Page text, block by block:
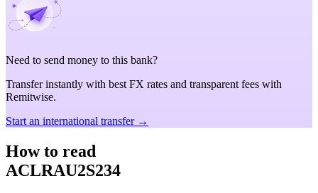
Need to send money to this bank?
Transfer instantly with best FX rates and transparent fees with
Remitwise.
Start an international transfer →
How to read
ACLRAU2S234